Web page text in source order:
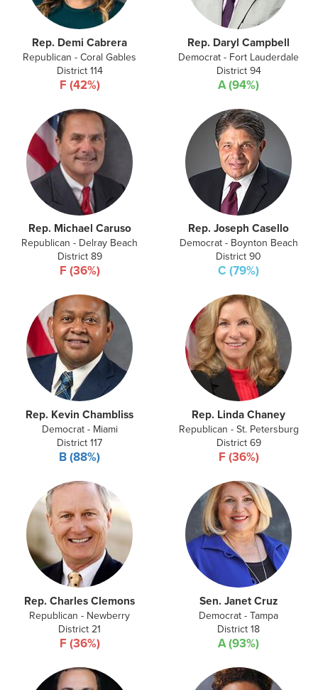
Rep. Demi Cabrera
Republican - Coral Gables
District 114
F (42%)
Rep. Daryl Campbell
Democrat - Fort Lauderdale
District 94
A (94%)
Rep. Michael Caruso
Republican - Delray Beach
District 89
F (36%)
Rep. Joseph Casello
Democrat - Boynton Beach
District 90
C (79%)
Rep. Kevin Chambliss
Democrat - Miami
District 117
B (88%)
Rep. Linda Chaney
Republican - St. Petersburg
District 69
F (36%)
Rep. Charles Clemons
Republican - Newberry
District 21
F (36%)
Sen. Janet Cruz
Democrat - Tampa
District 18
A (93%)